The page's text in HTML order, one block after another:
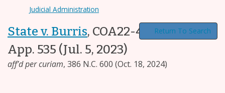
Judicial Administration
State v. Burris, COA22-408, 289 N.C.
App. 535 (Jul. 5, 2023)
aff’d per curiam, 386 N.C. 600 (Oct. 18, 2024)
Return To Search